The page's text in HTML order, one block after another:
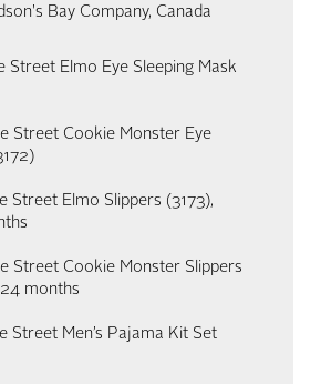
Bay Company, Canada
Street Elmo Eye Sleeping Mask
Street Cookie Monster Eye
Street Elmo Slippers (3173),
Street Cookie Monster Slippers
months
Street Men’s Pajama Kit Set